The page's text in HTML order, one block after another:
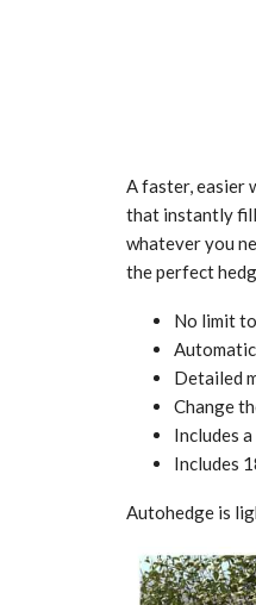
A faster, easier
that instantly
whatever you
the perfect
No limit
Detailed
Change
Includes
Includes
Autohedge is